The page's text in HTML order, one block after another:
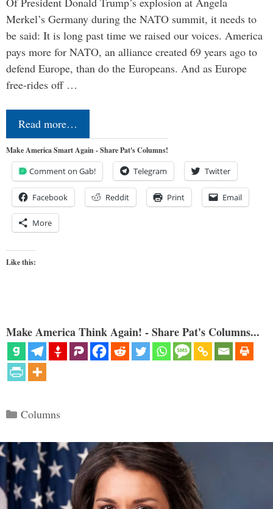
Merkel’s Germany during the NATO summit, it needs to
be said: It is long past time we raised our voices. America
pays more for NATO, an alliance created 69 years ago to
defend Europe, than do the Europeans. And as Europe
free-rides off …
Read more…
Make America Smart Again - Share Pat's Columns!
Comment on Gab! Telegram Twitter
Facebook Reddit Print Email
More
Like this:
Make America Think Again! - Share Pat's Columns...
Categories
Columns